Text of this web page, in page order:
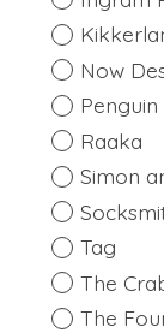
Now
Raaka
Simon
Tag
The
The